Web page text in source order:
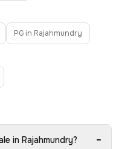
PG in Rajahmundry
in Rajahmundry? −